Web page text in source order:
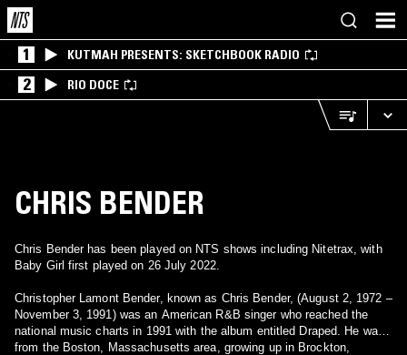
1 KUTMAH PRESENTS: SKETCHBOOK RADIO
2 RIO DOCE
CHRIS BENDER
Chris Bender has been played on NTS shows including Nitetrax, with
Baby Girl first played on 26 July 2022.
Christopher Lamont Bender, known as Chris Bender, (August 2, 1972 –
November 3, 1991) was an American R&B singer who reached the
national music charts in 1991 with the album entitled Draped. He was
from the Boston, Massachusetts area, growing up in Brockton,